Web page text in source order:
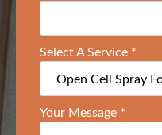
Select A Service *
Your Message *